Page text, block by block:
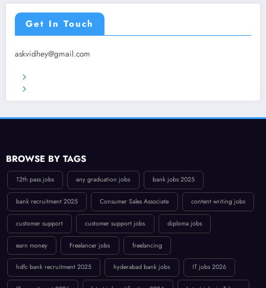
Get In Touch
askvidhey@gmail.com
BROWSE BY TAGS
12th pass jobs any graduation jobs bank jobs 2025
bank recruitment 2025 Consumer Sales Associate content writing jobs
customer support customer support jobs diploma jobs
earn money Freelancer jobs freelancing
hdfc bank recruitment 2025 hyderabad bank jobs IT jobs 2026